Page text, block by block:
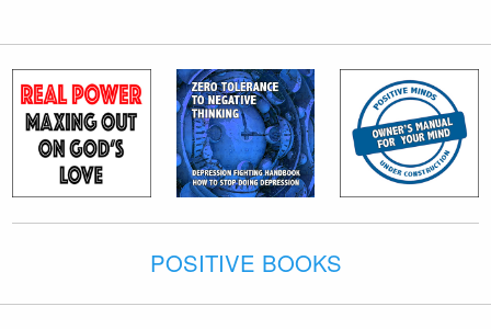
POSITIVE BOOKS